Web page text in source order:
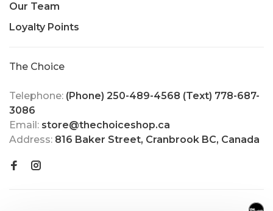
Our Team
Loyalty Points
The Choice
Telephone: (Phone) 250-489-4568 (Text) 778-687-
3086
Email: store@thechoiceshop.ca
Address: 816 Baker Street, Cranbrook BC, Canada